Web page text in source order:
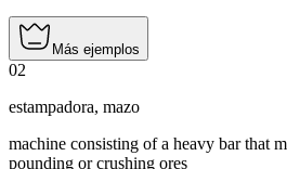
Más ejemplos
02
estampadora, mazo
machine consisting of a heavy bar that
pounding or crushing ores